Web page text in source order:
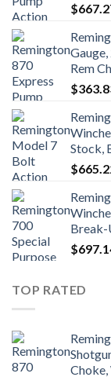
$
Rem
$
Stock,
$
Break-
$
TOP RATED